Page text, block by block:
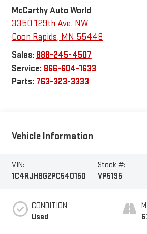
McCarthy Auto World
3350 129th Ave. NW
Coon Rapids, MN 55448
Sales: 888-245-4507
Service: 866-604-1633
Parts: 763-323-3333
Vehicle Information
VIN:
1C4RJHBG2PC540150
Stock #:
VP5195
CONDITION
Used